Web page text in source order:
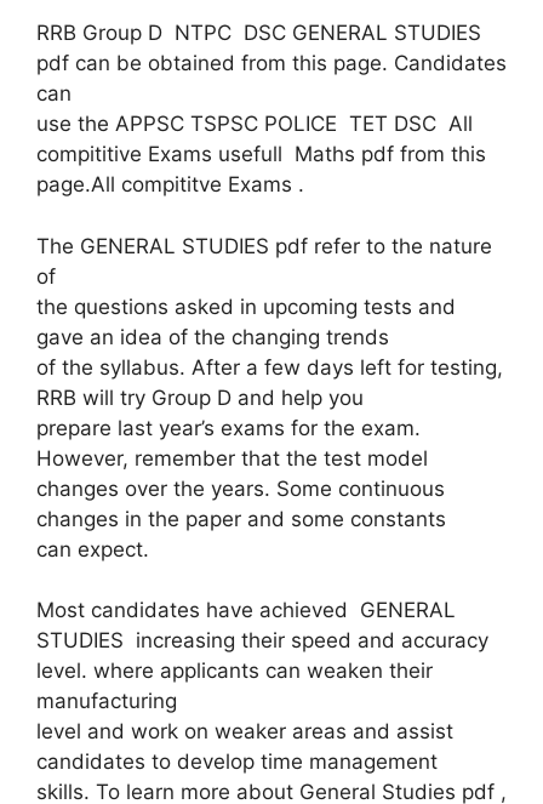
RRB Group D NTPC DSC GENERAL STUDIES
pdf can be obtained from this page. Candidates
can
use the APPSC TSPSC POLICE TET DSC All
compititive Exams usefull Maths pdf from this
page.All compititve Exams .
The GENERAL STUDIES pdf refer to the nature
of
the questions asked in upcoming tests and
gave an idea of ​​the changing trends
of the syllabus. After a few days left for testing,
RRB will try Group D and help you
prepare last year’s exams for the exam.
However, remember that the test model
changes over the years. Some continuous
changes in the paper and some constants
can expect.
Most candidates have achieved GENERAL
STUDIES increasing their speed and accuracy
level. where applicants can weaken their
manufacturing
level and work on weaker areas and assist
candidates to develop time management
skills. To learn more about General Studies pdf ,